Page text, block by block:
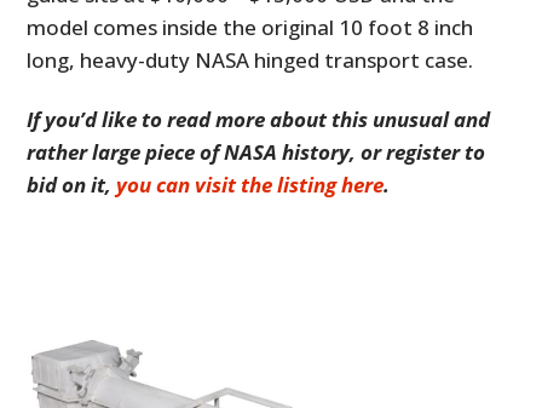
model comes inside the original 10 foot 8 inch
long, heavy-duty NASA hinged transport case.
If you’d like to read more about this unusual and
rather large piece of NASA history, or register to
bid on it, you can visit the listing here.